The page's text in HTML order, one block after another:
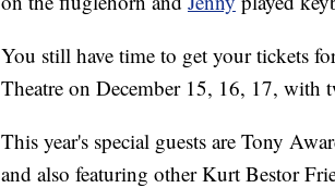
You still have time to get your tickets
Theatre on December 15, 16, 17, with
This year's special guests are Tony
and also featuring other Kurt Bestor